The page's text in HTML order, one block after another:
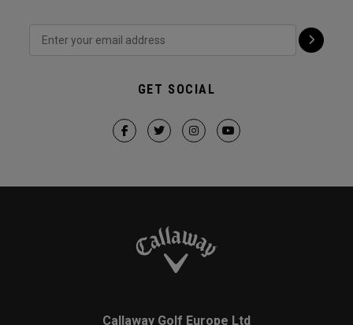
GET SOCIAL
Callaway Golf Europe Ltd